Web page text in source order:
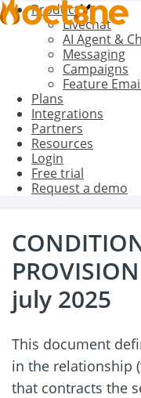
Product
Livechat
AI Agent &
Messaging
Campaigns
Feature
Plans
Integrations
Partners
Resources
Login
Free trial
Request a demo
july 2025
This document
in the relationship
that contracts the